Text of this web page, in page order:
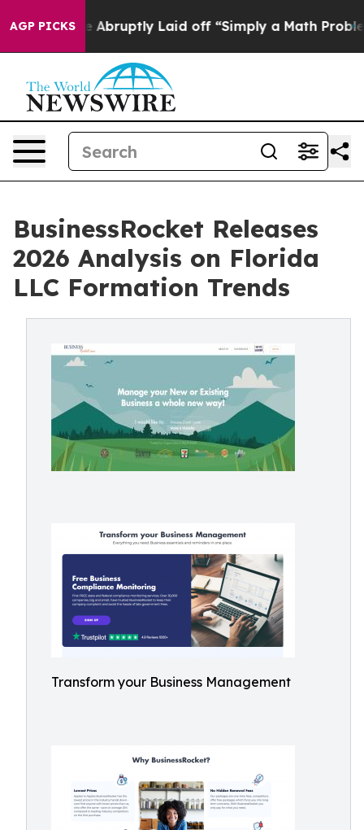
AGP PICKS
Abruptly Laid off “Simply a Math Problem Dr.
BusinessRocket Releases
2026 Analysis on Florida
LLC Formation Trends
Transform your Business Management